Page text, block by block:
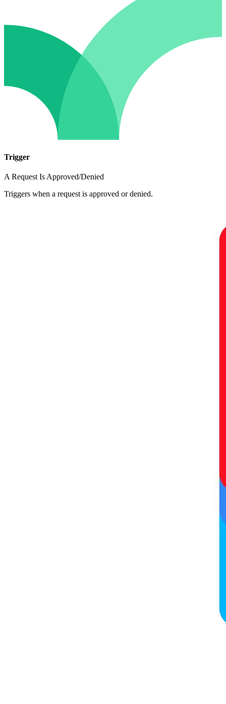
Trigger
A Request Is Approved/Denied
Triggers when a request is approved or denied.